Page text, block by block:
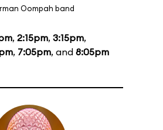
Oompah band
, 2:15pm, 3:15pm,
, 7:05pm, and 8:05pm